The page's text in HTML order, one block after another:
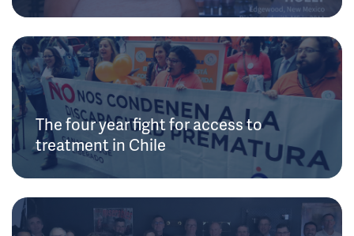
The four year fight for access to
treatment in Chile